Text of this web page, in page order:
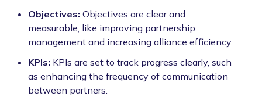
Objectives: Objectives are clear and
measurable, like improving partnership
management and increasing alliance efficiency.
KPIs: KPIs are set to track progress clearly, such
as enhancing the frequency of communication
between partners.